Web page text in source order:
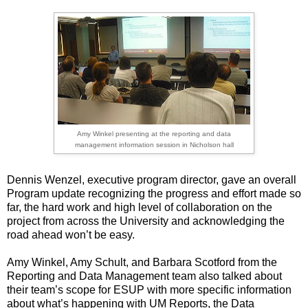
Amy Winkel presenting at the reporting and data
management information session in Nicholson hall
Dennis Wenzel, executive program director, gave an overall
Program update recognizing the progress and effort made so
far, the hard work and high level of collaboration on the
project from across the University and acknowledging the
road ahead won’t be easy.
Amy Winkel, Amy Schult, and Barbara Scotford from the
Reporting and Data Management team also talked about
their team’s scope for ESUP with more specific information
about what’s happening with UM Reports, the Data